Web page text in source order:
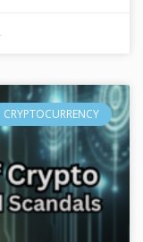
CRYPTOCURRENCY